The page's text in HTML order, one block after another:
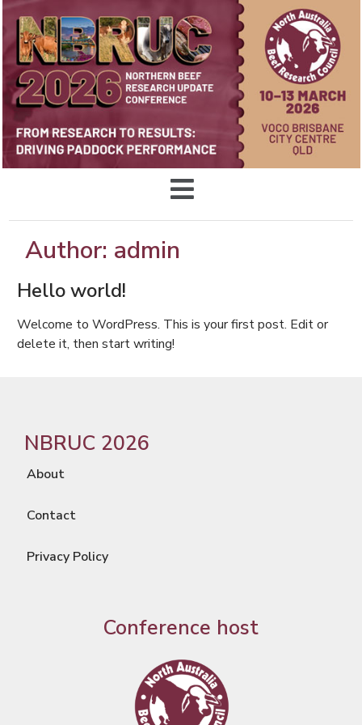
Author: admin
Hello world!
Welcome to WordPress. This is your first post. Edit or
delete it, then start writing!
NBRUC 2026
About
Contact
Privacy Policy
Conference host